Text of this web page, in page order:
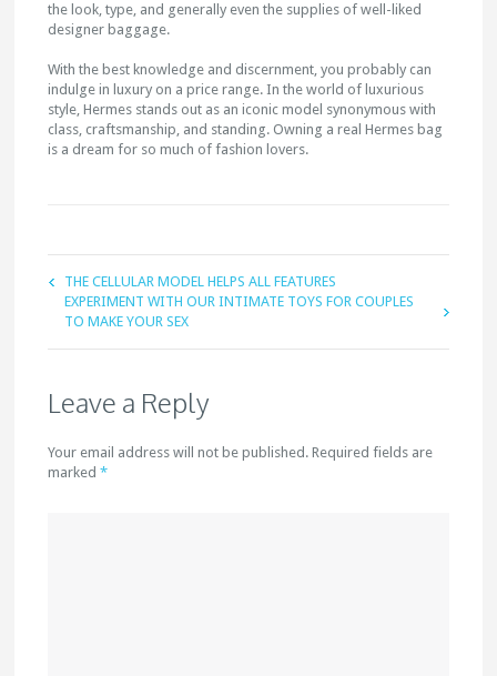
the look, type, and generally even the supplies of well-liked
designer baggage.
With the best knowledge and discernment, you probably can
indulge in luxury on a price range. In the world of luxurious
style, Hermes stands out as an iconic model synonymous with
class, craftsmanship, and standing. Owning a real Hermes bag
is a dream for so much of fashion lovers.
THE CELLULAR MODEL HELPS ALL FEATURES
EXPERIMENT WITH OUR INTIMATE TOYS FOR COUPLES
TO MAKE YOUR SEX
Leave a Reply
Your email address will not be published. Required fields are
marked*